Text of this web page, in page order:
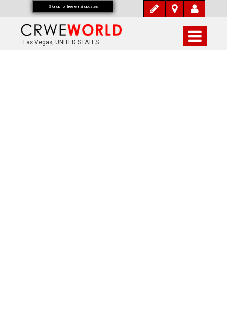
Las Vegas, UNITED STATES
Signup for free email updates